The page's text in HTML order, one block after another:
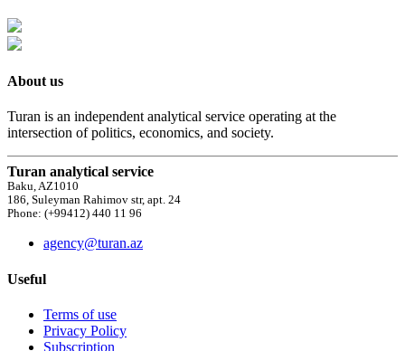
About us
Turan is an independent analytical service operating at the
intersection of politics, economics, and society.
Turan analytical service
Baku, AZ1010
186, Suleyman Rahimov str, apt. 24
Phone: (+99412) 440 11 96
agency@turan.az
Useful
Terms of use
Privacy Policy
Subscription